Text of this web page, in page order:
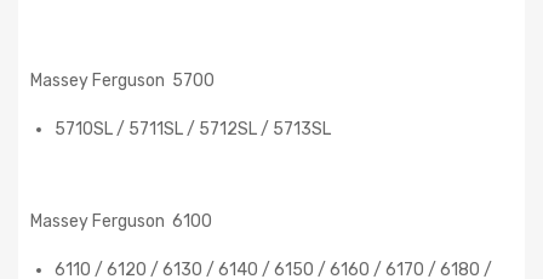
Massey Ferguson 5700
5710SL / 5711SL / 5712SL / 5713SL
Massey Ferguson 6100
6110 / 6120 / 6130 / 6140 / 6150 / 6160 / 6170 / 6180 /